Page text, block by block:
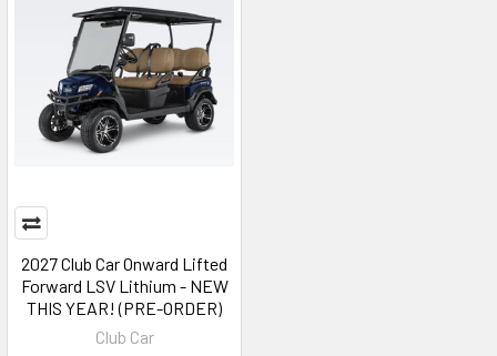
2027 Club Car Onward Lifted
Forward LSV Lithium - NEW
THIS YEAR! (PRE-ORDER)
Club Car